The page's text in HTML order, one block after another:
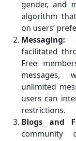
gender, and
algorithm
on users’
Messaging:
facilitated
Free
messages,
unlimited
users can
restrictions.
Blogs and